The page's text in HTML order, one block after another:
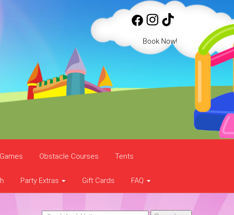
Book Now!
Games Obstacle Courses Tents
Party Extras Gift Cards FAQ